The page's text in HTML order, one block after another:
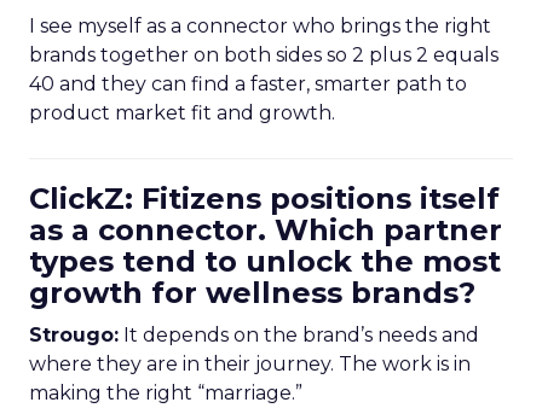
I see myself as a connector who brings the right
brands together on both sides so 2 plus 2 equals
40 and they can find a faster, smarter path to
product market fit and growth.
ClickZ: Fitizens positions itself
as a connector. Which partner
types tend to unlock the most
growth for wellness brands?
Strougo: It depends on the brand’s needs and
where they are in their journey. The work is in
making the right “marriage.”